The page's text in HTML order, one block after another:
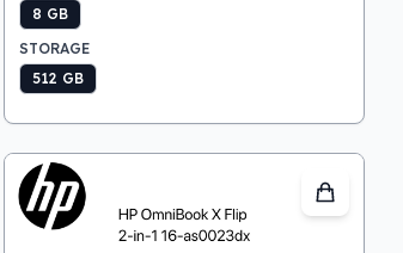
8 GB
STORAGE
512 GB